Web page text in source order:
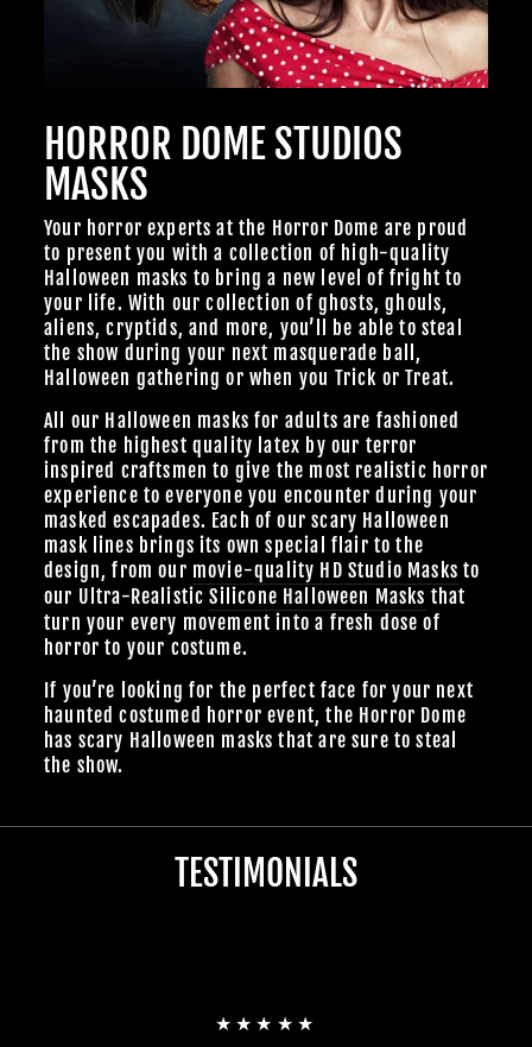
HORROR DOME STUDIOS
MASKS
Your horror experts at the Horror Dome are proud
to present you with a collection of high-quality
Halloween masks to bring a new level of fright to
your life. With our collection of ghosts, ghouls,
aliens, cryptids, and more, you’ll be able to steal
the show during your next masquerade ball,
Halloween gathering or when you Trick or Treat.
All our Halloween masks for adults are fashioned
from the highest quality latex by our terror
inspired craftsmen to give the most realistic horror
experience to everyone you encounter during your
masked escapades. Each of our scary Halloween
mask lines brings its own special flair to the
design, from our movie-quality HD Studio Masks to
our Ultra-RealisticSilicone Halloween Masks that
turn your every movement into a fresh dose of
horror to your costume.
If you’re looking for the perfect face for your next
haunted costumed horror event, the Horror Dome
has scary Halloween masks that are sure to steal
the show.
TESTIMONIALS
★★★★★